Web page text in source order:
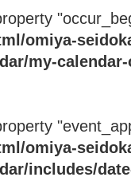
omiya-
my-
omiya-
includes/